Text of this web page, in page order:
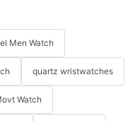
Men Watch
quartz wristwatches
Watch